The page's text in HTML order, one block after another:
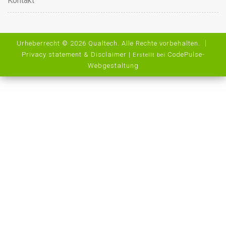
Urheberrecht © 2026 Qualtech. Alle Rechte vorbehalten. ｜
Privacy statement & Disclaimer | Erstellt bei CodePulse-
Webgestaltung